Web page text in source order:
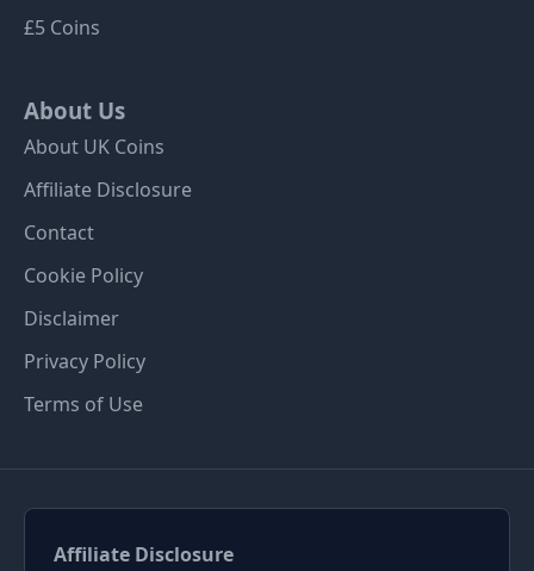
£5 Coins
About Us
About UK Coins
Affiliate Disclosure
Contact
Cookie Policy
Disclaimer
Privacy Policy
Terms of Use
Affiliate Disclosure